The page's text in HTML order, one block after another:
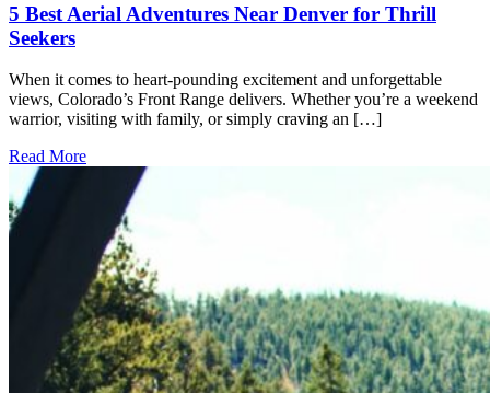
5 Best Aerial Adventures Near Denver for Thrill
Seekers
When it comes to heart-pounding excitement and unforgettable
views, Colorado’s Front Range delivers. Whether you’re a weekend
warrior, visiting with family, or simply craving an […]
Read More